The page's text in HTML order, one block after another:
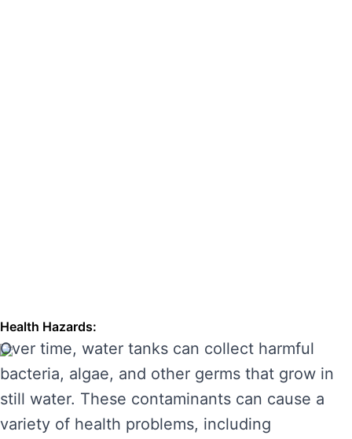
Health Hazards:
Over time, water tanks can collect harmful
bacteria, algae, and other germs that grow in
still water. These contaminants can cause a
variety of health problems, including